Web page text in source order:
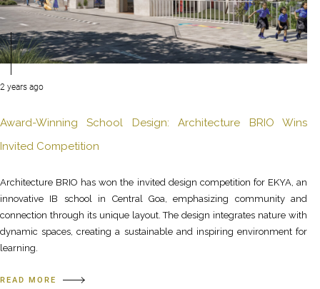
2 years ago
Award-Winning School Design: Architecture BRIO Wins
Invited Competition
Architecture BRIO has won the invited design competition for EKYA, an
innovative IB school in Central Goa, emphasizing community and
connection through its unique layout. The design integrates nature with
dynamic spaces, creating a sustainable and inspiring environment for
learning.
READ MORE